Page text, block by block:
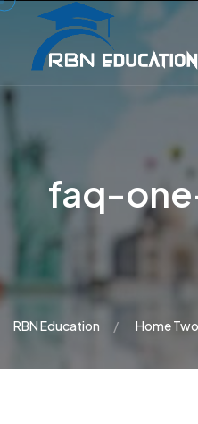
faq-
RBN Education Home Two